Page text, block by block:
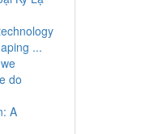
...
do
A